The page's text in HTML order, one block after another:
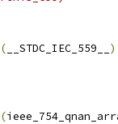
( __STDC_IEC_559__ )
(